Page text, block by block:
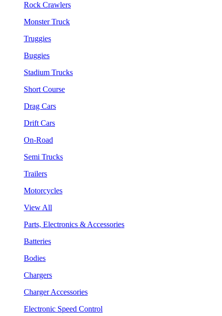
Rock Crawlers
Monster Truck
Truggies
Buggies
Stadium Trucks
Short Course
Drag Cars
Drift Cars
On-Road
Semi Trucks
Trailers
Motorcycles
View All
Parts, Electronics & Accessories
Batteries
Bodies
Chargers
Charger Accessories
Electronic Speed Control